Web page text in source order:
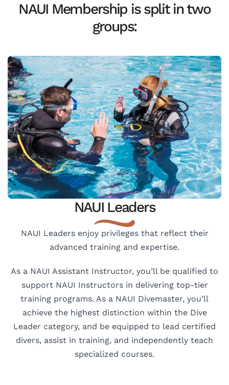
NAUI Membership is split in two
groups:
NAUI Leaders
NAUI Leaders enjoy privileges that reflect their
advanced training and expertise.
As a NAUI Assistant Instructor, you’ll be qualified to
support NAUI Instructors in delivering top-tier
training programs. As a NAUI Divemaster, you’ll
achieve the highest distinction within the Dive
Leader category, and be equipped to lead certified
divers, assist in training, and independently teach
specialized courses.